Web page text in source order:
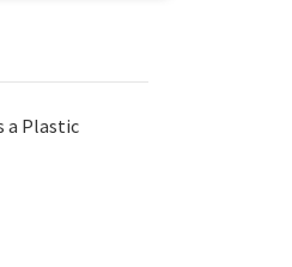
a Plastic